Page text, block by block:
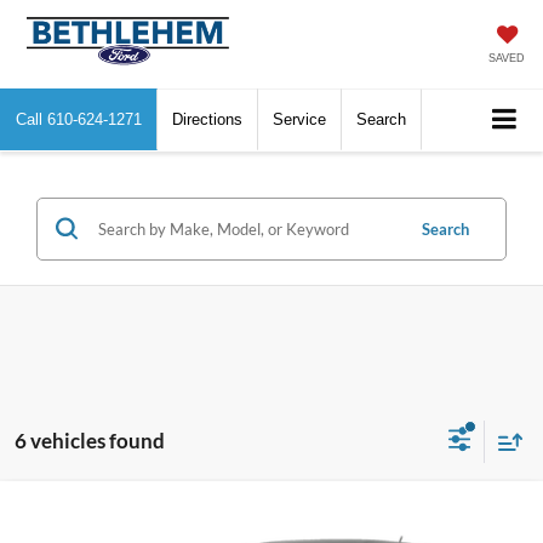
SAVED
Call 610-624-1271 Directions Service Search
Search
6 vehicles found